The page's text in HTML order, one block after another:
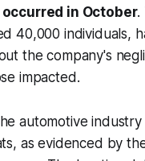
in October.
40,000 individuals,
the company's
impacted.
automotive industry
as evidenced by